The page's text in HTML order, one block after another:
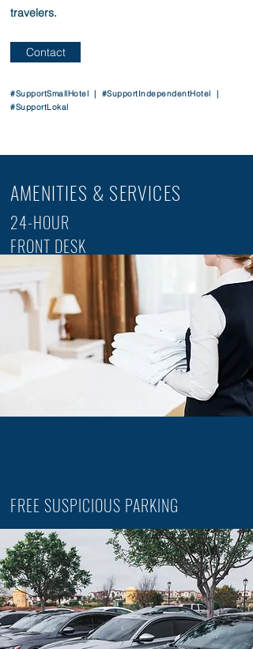
travelers.
Contact
#SupportSmallHotel | #SupportIndependentHotel |
#SupportLokal
AMENITIES & SERVICES
FREE SUSPICIOUS PARKING
24-HOUR
FRONT DESK